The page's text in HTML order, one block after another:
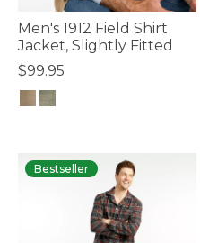
Men's 1912 Field Shirt
Jacket, Slightly Fitted
$99.95
Bestseller